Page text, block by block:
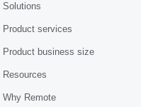
Solutions
Product services
Product business size
Resources
Why Remote